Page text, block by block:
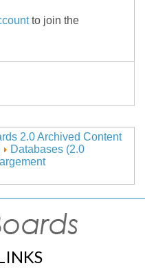
to join the
2.0 Archived Content
Databases (2.0